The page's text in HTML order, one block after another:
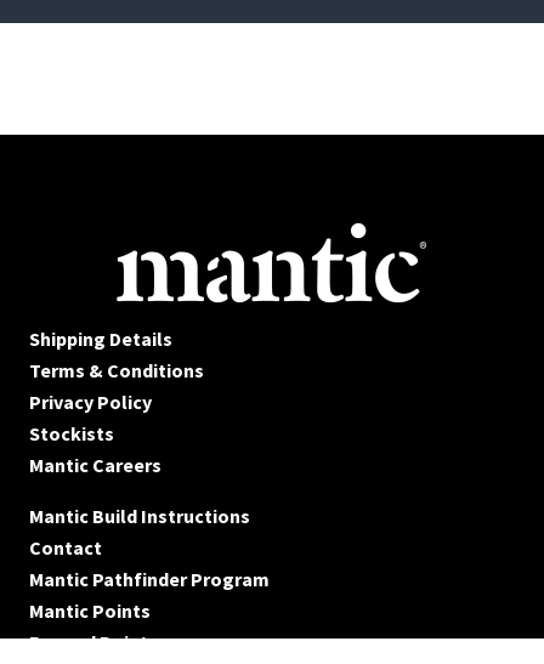
Shipping Details
Terms & Conditions
Privacy Policy
Stockists
Mantic Careers
Mantic Build Instructions
Contact
Mantic Pathfinder Program
Mantic Points
Reward Points